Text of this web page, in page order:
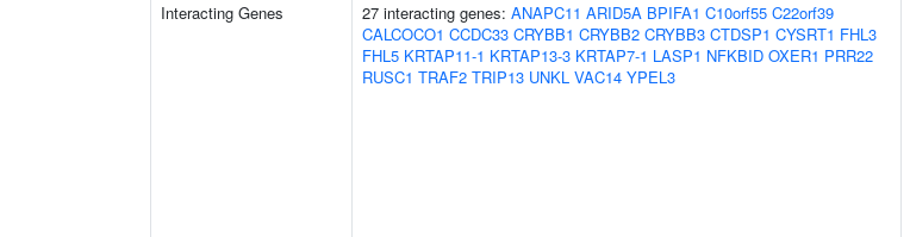
Interacting Genes 27 interacting genes: ANAPC11 ARID5A BPIFA1 C10orf55 C22orf39
CALCOCO1 CCDC33 CRYBB1 CRYBB2 CRYBB3 CTDSP1 CYSRT1 FHL3
FHL5 KRTAP11-1 KRTAP13-3 KRTAP7-1 LASP1 NFKBID OXER1 PRR22
RUSC1 TRAF2 TRIP13 UNKL VAC14 YPEL3